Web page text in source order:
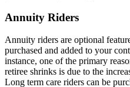
Annuity Riders
Annuity riders are optional
purchased and added to your
instance, one of the primary
retiree shrinks is due to the
Long term care riders can be